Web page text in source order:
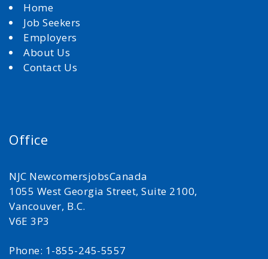
Home
Job Seekers
Employers
About Us
Contact Us
Office
NJC NewcomersjobsCanada
1055 West Georgia Street, Suite 2100,
Vancouver, B.C.
V6E 3P3
Phone: 1-855-245-5557